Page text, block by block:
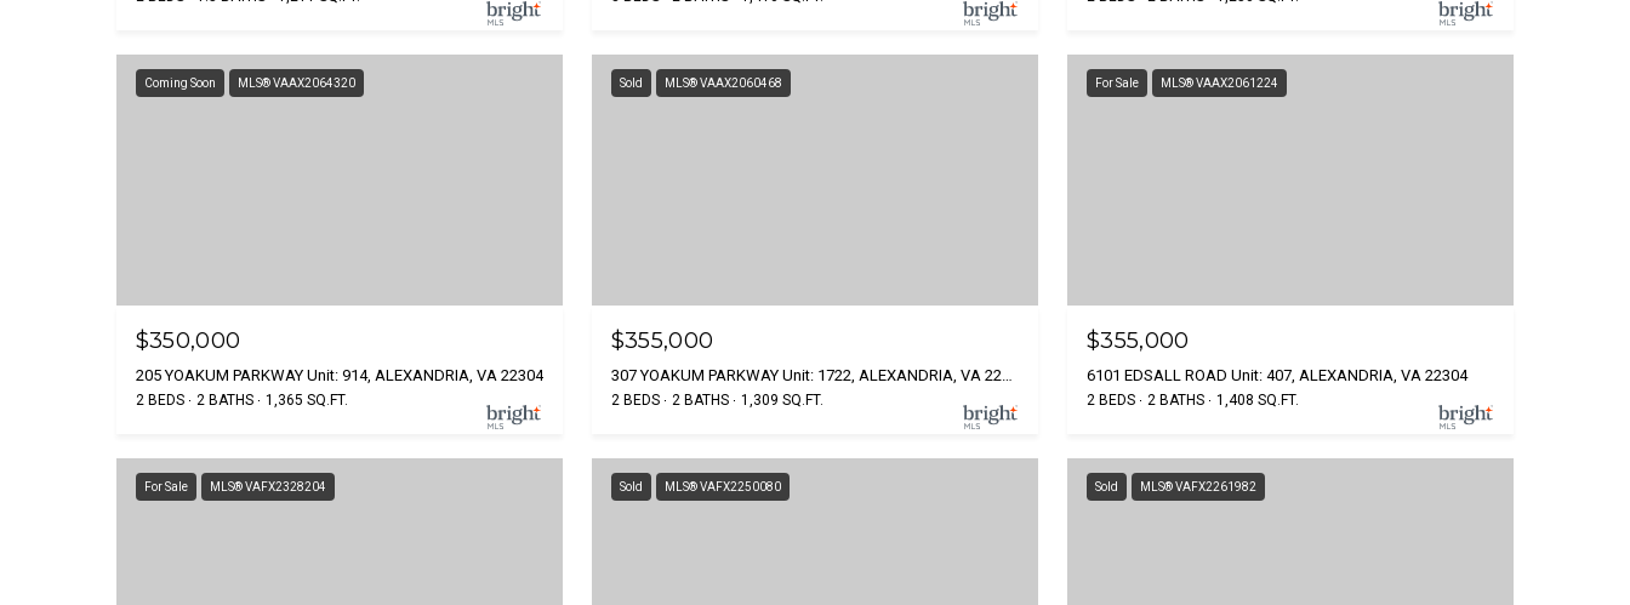
Coming Soon MLS® VAAX2064320
$350,000
205 YOAKUM PARKWAY Unit: 914, ALEXANDRIA, VA 22304
2 BEDS 2 BATHS 1,365 SQ.FT.
Sold MLS® VAAX2060468
$355,000
307 YOAKUM PARKWAY Unit: 1722, ALEXANDRIA, VA 22304
2 BEDS 2 BATHS 1,309 SQ.FT.
For Sale MLS® VAAX2061224
$355,000
6101 EDSALL ROAD Unit: 407, ALEXANDRIA, VA 22304
2 BEDS 2 BATHS 1,408 SQ.FT.
For Sale MLS® VAFX2328204 Sold MLS® VAFX2250080 Sold MLS® VAFX2261982